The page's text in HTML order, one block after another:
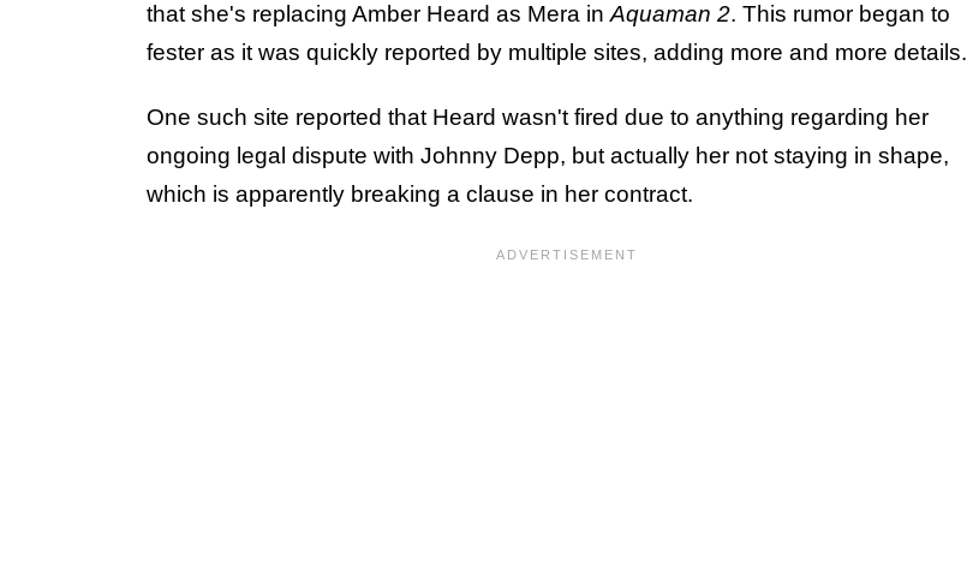
that she's replacing Amber Heard as Mera in Aquaman 2. This rumor began to
fester as it was quickly reported by multiple sites, adding more and more details.
One such site reported that Heard wasn't fired due to anything regarding her
ongoing legal dispute with Johnny Depp, but actually her not staying in shape,
which is apparently breaking a clause in her contract.